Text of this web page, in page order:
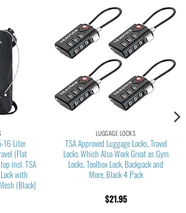
16 Liter
(Flat
incl. TSA
with
(Black)
LUGGAGE LOCKS
TSA Approved Luggage Locks, Travel
Locks Which Also Work Great as Gym
Locks, Toolbox Lock, Backpack and
More, Black 4 Pack
$21.95